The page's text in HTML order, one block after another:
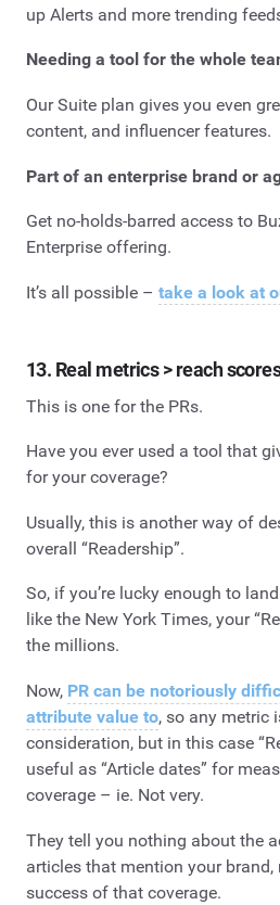
up Alerts and more trending
Needing a tool for the whole
Our Suite plan gives you even
content, and influencer features.
Part of an enterprise brand or
Get no-holds-barred access to
Enterprise offering.
It’s all possible – take a look at
13. Real metrics > reach
This is one for the PRs.
Have you ever used a tool that
for your coverage?
Usually, this is another way of
overall “Readership”.
So, if you’re lucky enough to
like the New York Times, your
the millions.
Now, PR can be notoriously
attribute value to, so any metric
consideration, but in this case
useful as “Article dates” for
coverage – ie. Not very.
They tell you nothing about the
articles that mention your
success of that coverage.